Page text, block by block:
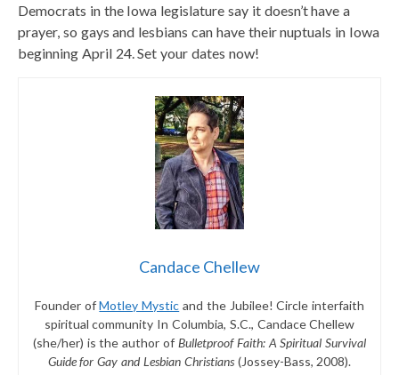
Democrats in the Iowa legislature say it doesn’t have a
prayer, so gays and lesbians can have their nuptuals in Iowa
beginning April 24. Set your dates now!
Candace Chellew
Founder ofMotley Mystic and the Jubilee! Circle interfaith
spiritual community In Columbia, S.C., Candace Chellew
(she/her) is the author of Bulletproof Faith: A Spiritual Survival
Guide for Gay and Lesbian Christians(Jossey-Bass, 2008).